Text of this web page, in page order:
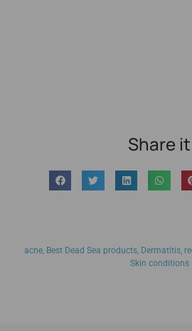
Share it
acne, Best Dead Sea products, Dermatitis,
Skin conditions